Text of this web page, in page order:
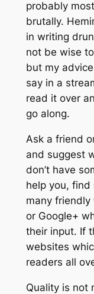
probably
brutally.
in writing
not be wise
but my
say in a
read it over
go along.
Ask a friend
and suggest
don’t have
help you, find
many
or Google+
their input. If
websites
readers all
Quality is not